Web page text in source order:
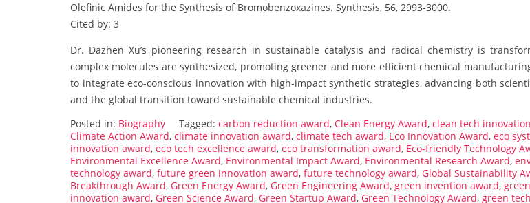
Olefinic Amides for the Synthesis of Bromobenzoxazines. Synthesis, 56, 2993-3000.
Cited by: 3
Dr. Dazhen Xu’s pioneering research in sustainable catalysis and radical chemistry is
complex molecules are synthesized, promoting greener and more efficient chemical
to integrate eco-conscious innovation with high-impact synthetic strategies, advancing both
and the global transition toward sustainable chemical industries.
Posted in: Biography Tagged: carbon reduction award, Clean Energy Award, clean tech
Climate Action Award, climate innovation award, climate tech award, Eco Innovation Award, eco
innovation award, eco tech excellence award, eco transformation award, Eco-friendly Technology
Environmental Excellence Award, Environmental Impact Award, Environmental Research Award,
technology award, future green innovation award, future technology award, Global Sustainability
Breakthrough Award, Green Energy Award, Green Engineering Award, green invention award,
innovation award, Green Science Award, Green Startup Award, Green Technology Award, green